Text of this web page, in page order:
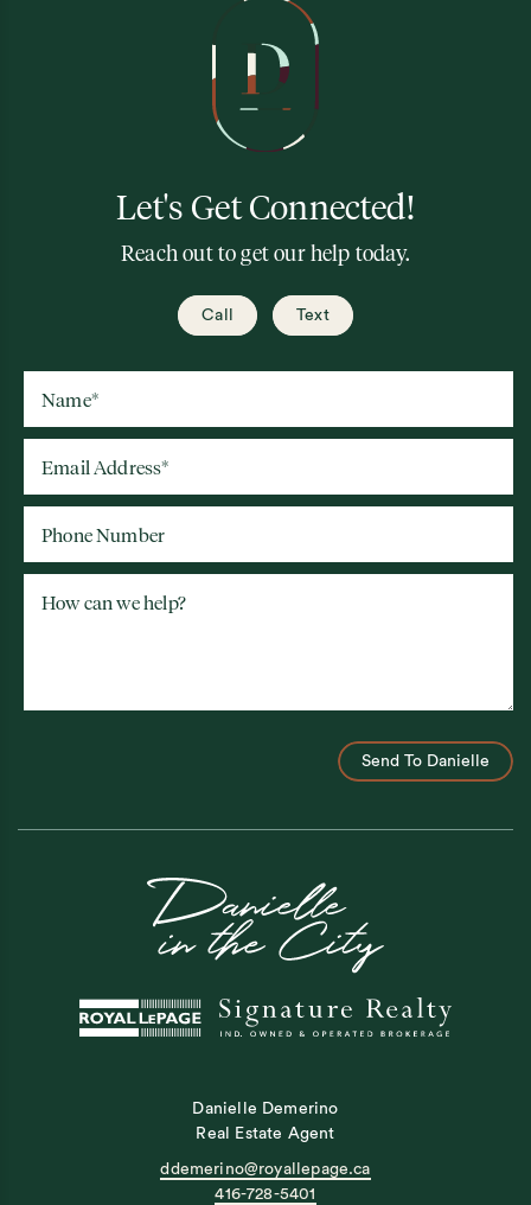
Let's Get Connected!
Reach out to get our help today.
Call Text
Name*
Email Address*
Phone Number
How can we help?
Send To Danielle
Danielle Demerino
Real Estate Agent
ddemerino@royallepage.ca
416-728-5401